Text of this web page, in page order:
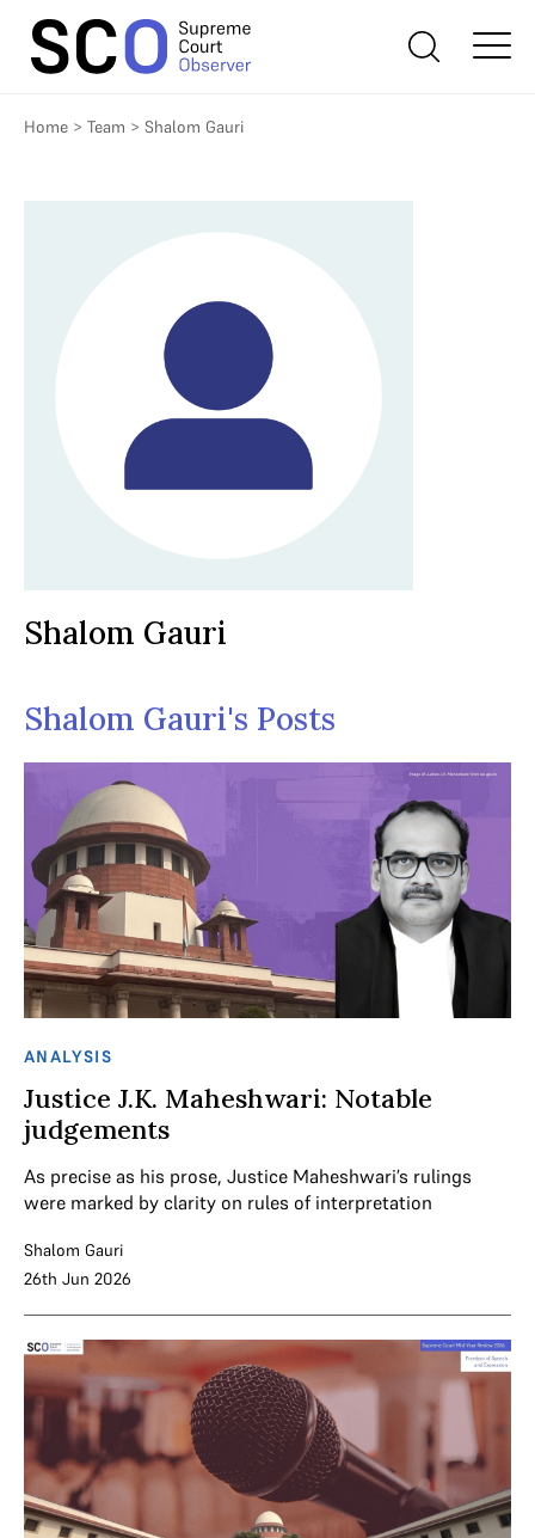
Home > Team > Shalom Gauri
Shalom Gauri
Shalom Gauri's Posts
ANALYSIS
Justice J.K. Maheshwari: Notable
judgements
As precise as his prose, Justice Maheshwari’s rulings
were marked by clarity on rules of interpretation
Shalom Gauri
26th Jun 2026